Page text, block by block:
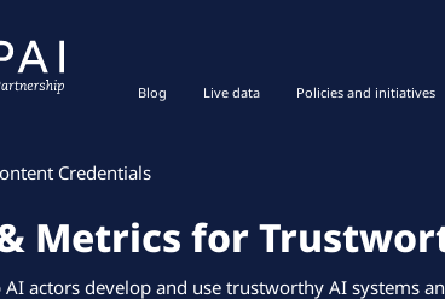
Blog Live data Policies and initiatives
Credentials
Metrics for
actors develop and use trustworthy AI systems